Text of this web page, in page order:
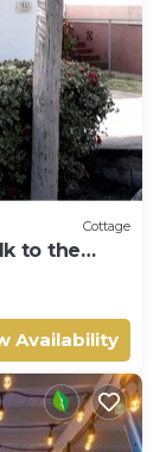
Cottage
to the
Availability